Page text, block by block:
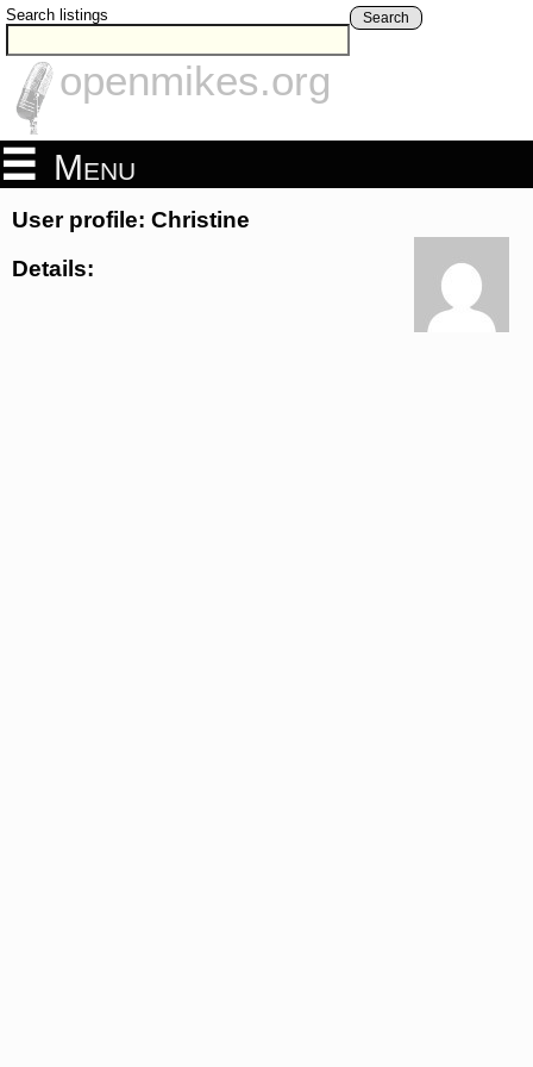
Search listings Search
openmikes.org
Menu
User profile: Christine
Details: